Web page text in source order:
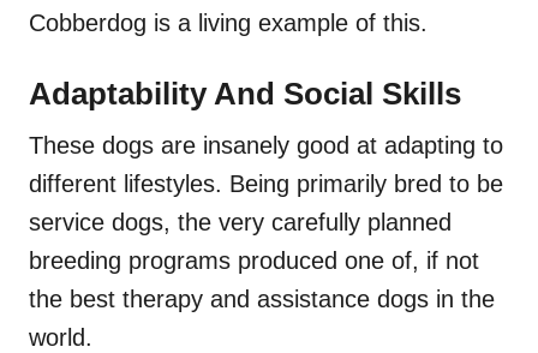
Cobberdog is a living example of this.
Adaptability And Social Skills
These dogs are insanely good at adapting to
different lifestyles. Being primarily bred to be
service dogs, the very carefully planned
breeding programs produced one of, if not
the best therapy and assistance dogs in the
world.